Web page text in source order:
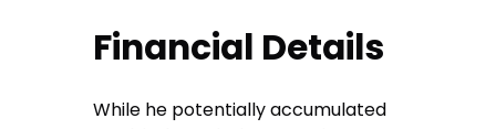
Financial Details
While he potentially accumulated